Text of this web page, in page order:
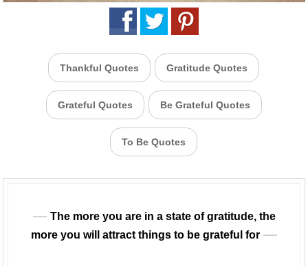
Thankful Quotes Gratitude Quotes
Grateful Quotes Be Grateful Quotes
To Be Quotes
The more you are in a state of gratitude, the
more you will attract things to be grateful for